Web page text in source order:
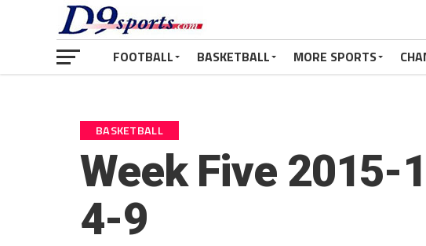
FOOTBALL BASKETBALL MORE SPORTS
BASKETBALL
Week Five 2015-
4-9